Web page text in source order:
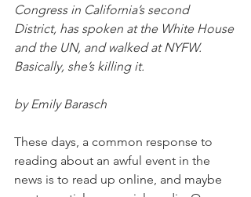
Congress in California’s second
District, has spoken at the White House
and the UN, and walked at NYFW.
Basically, she’s killing it.
by Emily Barasch
These days, a common response to
reading about an awful event in the
news is to read up online, and maybe